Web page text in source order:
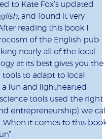
to Kate Fox’s updated
, and found it very
reading this book I
of the English pub
nearly all of the local
at its best gives you the
to adapt to local
a fun and lighthearted
tools used the right
entrepreneurship) we
When it comes to this